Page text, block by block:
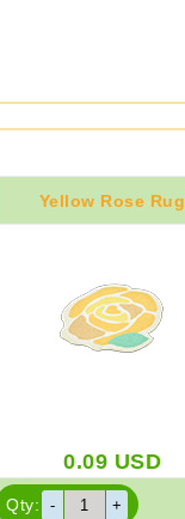
Yellow Rose Rug
0.09 USD
Qty: